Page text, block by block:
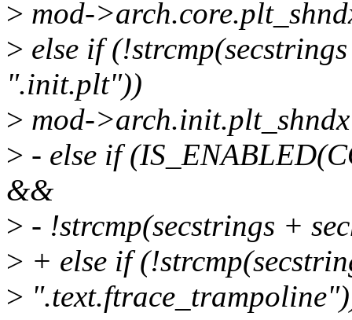
> mod-
> else if
".init.plt"))
> mod-
> - else if
&&
> - !strcmp(secstrings +
> + else if
>